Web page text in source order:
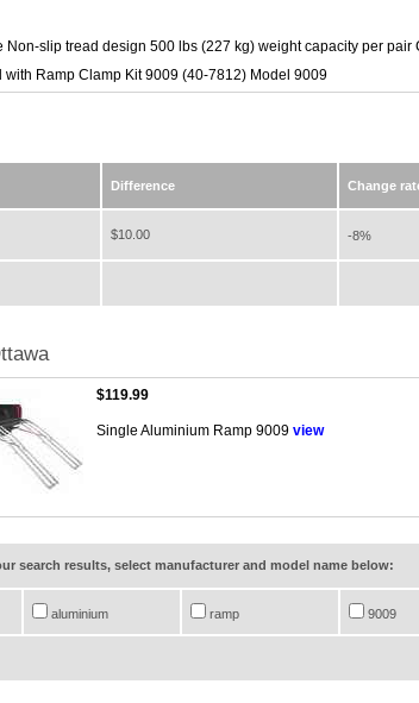
Non-slip tread design 500 lbs (227 kg) weight capacity per
Ramp Clamp Kit 9009 (40-7812) Model 9009
Difference Change
$10.00 -8%
$119.99
Single Aluminium Ramp 9009 view
search results, select manufacturer and model name below:
aluminium ramp 9009